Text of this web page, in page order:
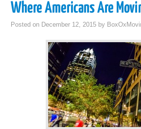
Where Americans Are
Posted on December 12, 2015 by